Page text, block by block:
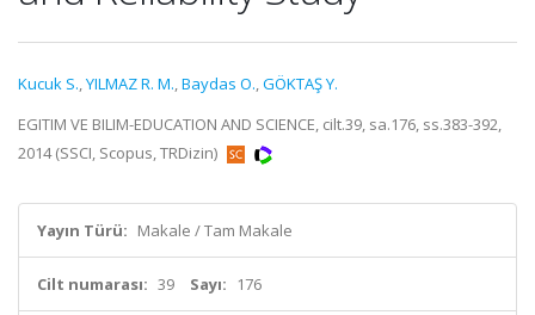
Kucuk S.,YILMAZ R. M.,Baydas O.,GÖKTAŞ Y.
EGITIM VE BILIM-EDUCATION AND SCIENCE, cilt.39, sa.176, ss.383-392,
2014 (SSCI, Scopus, TRDizin)
Yayın Türü: Makale / Tam Makale
Cilt numarası: 39 Sayı: 176